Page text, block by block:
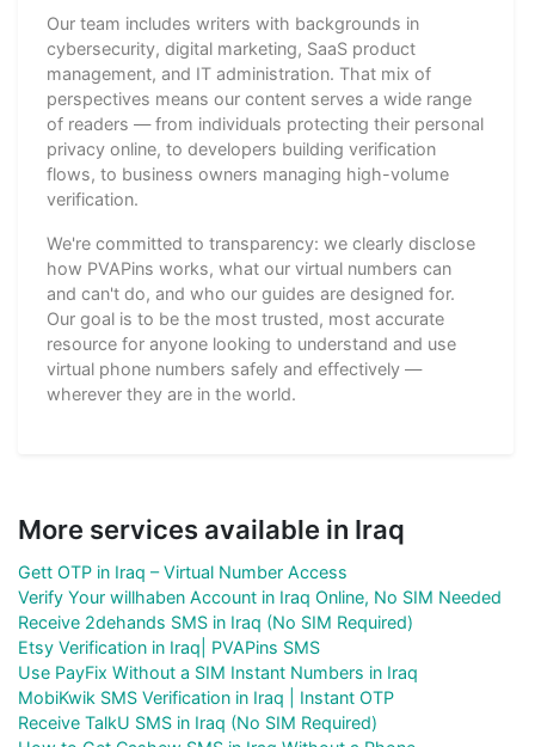
Our team includes writers with backgrounds in
cybersecurity, digital marketing, SaaS product
management, and IT administration. That mix of
perspectives means our content serves a wide range
of readers — from individuals protecting their personal
privacy online, to developers building verification
flows, to business owners managing high-volume
verification.
We're committed to transparency: we clearly disclose
how PVAPins works, what our virtual numbers can
and can't do, and who our guides are designed for.
Our goal is to be the most trusted, most accurate
resource for anyone looking to understand and use
virtual phone numbers safely and effectively —
wherever they are in the world.
More services available in Iraq
Gett OTP in Iraq – Virtual Number Access
Verify Your willhaben Account in Iraq Online, No SIM Needed
Receive 2dehands SMS in Iraq (No SIM Required)
Etsy Verification in Iraq| PVAPins SMS
Use PayFix Without a SIM Instant Numbers in Iraq
MobiKwik SMS Verification in Iraq | Instant OTP
Receive TalkU SMS in Iraq (No SIM Required)